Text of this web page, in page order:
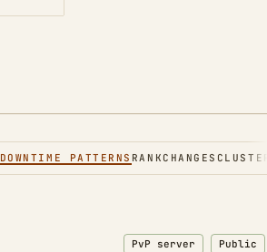
DOWNTIME PATTERNS RANKCHANGES
PvP server Public